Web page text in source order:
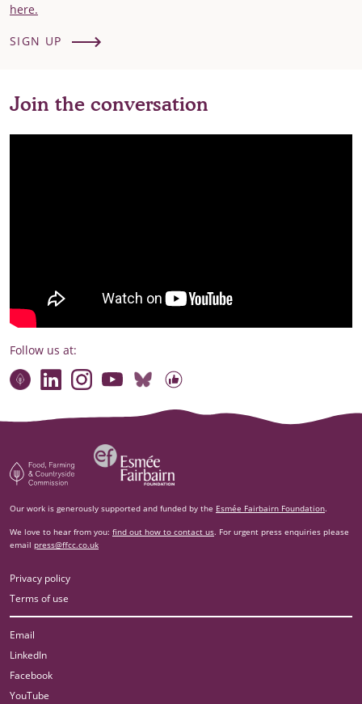
here.
SIGN UP
Join the conversation
Follow us at:
Contact usConnect with our team
Find compelling stories of change
Watch briefings, conversations and more
Follow us on Bluesky
Our code of online conduct
Food, Farming and Countryside Commission
Esm‌ée Fairbairn Foundation
Our work is generously supported and funded by the Esmée Fairbairn Foundation.
We love to hear from you: find out how to contact us. For urgent press enquiries please
email press@ffcc.co.uk
Privacy policy
Terms of use
Email
LinkedIn
Facebook
YouTube